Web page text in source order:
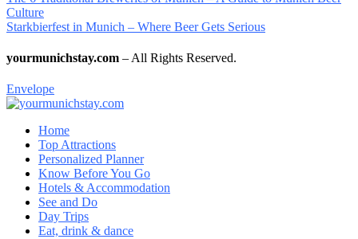
Culture
Starkbierfest in Munich – Where Beer Gets Serious
yourmunichstay.com – All Rights Reserved.
Envelope
Home
Top Attractions
Personalized Planner
Know Before You Go
Hotels & Accommodation
See and Do
Day Trips
Eat, drink & dance